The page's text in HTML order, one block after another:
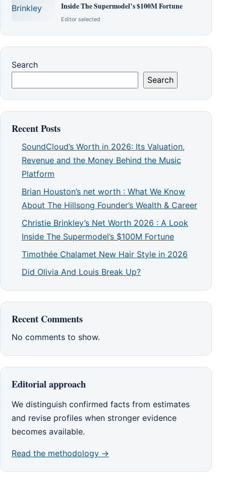
Inside The Supermodel’s $100M Fortune
Editor selected
Search
Search
Recent Posts
SoundCloud’s Worth in 2026: Its Valuation,
Revenue and the Money Behind the Music
Platform
Brian Houston’s net worth : What We Know
About The Hillsong Founder’s Wealth & Career
Christie Brinkley’s Net Worth 2026 : A Look
Inside The Supermodel’s $100M Fortune
Timothée Chalamet New Hair Style in 2026
Did Olivia And Louis Break Up?
Recent Comments
No comments to show.
Editorial approach
We distinguish confirmed facts from estimates
and revise profiles when stronger evidence
becomes available.
Read the methodology →